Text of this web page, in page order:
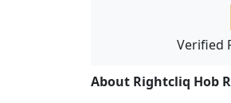
Verified
About Rightcliq Hob